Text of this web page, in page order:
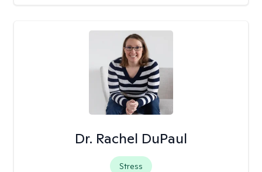
Dr. Rachel DuPaul
Stress